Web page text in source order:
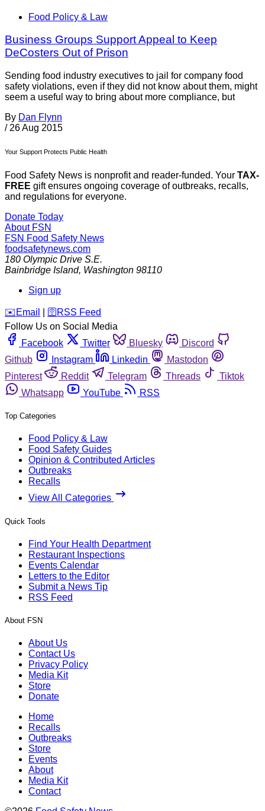
Food Policy & Law
Business Groups Support Appeal to Keep
DeCosters Out of Prison
Sending food industry executives to jail for company food
safety violations, even if they did not know about them, might
seem a useful way to bring about more compliance, but
By Dan Flynn
/ 26 Aug 2015
Your Support Protects Public Health
Food Safety News is nonprofit and reader-funded. Your TAX-
FREE gift ensures ongoing coverage of outbreaks, recalls,
and regulations for everyone.
Donate Today
About FSN
FSN Food Safety News
foodsafetynews.com
180 Olympic Drive S.E.
Bainbridge Island, Washington 98110
Sign up
️✉️ Email 🛜 RSS Feed
Follow Us on Social Media
Facebook
Twitter Bluesky
Discord
Github
Instagram Linkedin
Mastodon
Pinterest
Reddit Telegram Threads
Tiktok
Whatsapp
YouTube RSS
Top Categories
Food Policy & Law
Food Safety Guides
Opinion & Contributed Articles
Outbreaks
Recalls
View All Categories
Quick Tools
Find Your Health Department
Restaurant Inspections
Events Calendar
Letters to the Editor
Submit a News Tip
RSS Feed
About FSN
About Us
Contact Us
Privacy Policy
Media Kit
Store
Donate
Home
Recalls
Outbreaks
Store
Events
About
Media Kit
Contact